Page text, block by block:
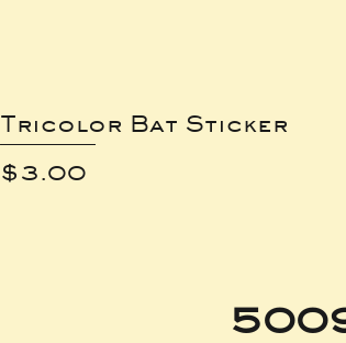
Tricolor Bat Sticker
Price
$3.00